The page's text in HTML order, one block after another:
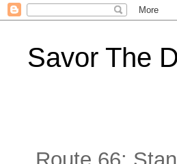
Savor The
Route 66: